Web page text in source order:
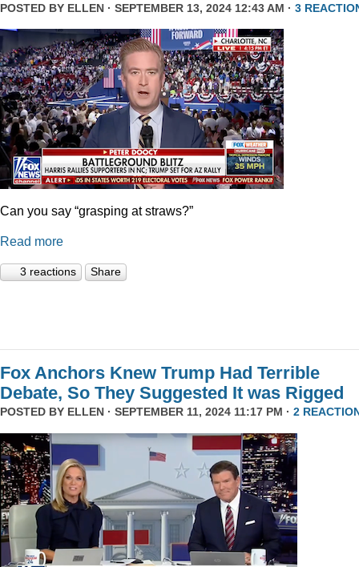
POSTED BY ELLEN · SEPTEMBER 13, 2024 12:43 AM · 3
Can you say “grasping at straws?”
Read more
3 reactions Share
Fox Anchors Knew Trump Had Terrible
Debate, So They Suggested It was Rigged
POSTED BY ELLEN · SEPTEMBER 11, 2024 11:17 PM · 2